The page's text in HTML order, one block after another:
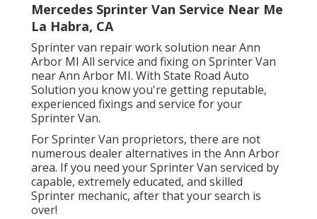
Mercedes Sprinter Van Service Near Me
La Habra, CA
Sprinter van repair work solution near Ann
Arbor MI All service and fixing on Sprinter Van
near Ann Arbor MI. With State Road Auto
Solution you know you're getting reputable,
experienced fixings and service for your
Sprinter Van.
For Sprinter Van proprietors, there are not
numerous dealer alternatives in the Ann Arbor
area. If you need your Sprinter Van serviced by
capable, extremely educated, and skilled
Sprinter mechanic, after that your search is
over!